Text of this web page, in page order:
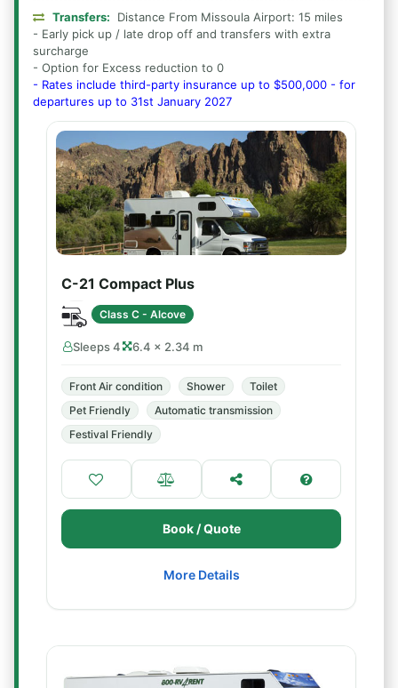
Transfers:
Distance From Missoula Airport: 15 miles
- Early pick up / late drop off and transfers with extra
surcharge
- Option for Excess reduction to 0
- Rates include third-party insurance up to $500,000 - for
departures up to 31st January 2027
C-21 Compact Plus
Class C - Alcove
Sleeps 4 6.4 × 2.34 m
Front Air condition Shower
Toilet
Pet Friendly
Automatic transmission
Festival Friendly
Book / Quote
More Details